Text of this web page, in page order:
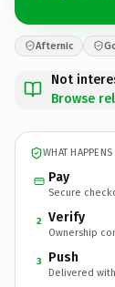
Afternic
Not
Browse
WHAT
Pay
Secure
2 Verify
Ownership
3 Push
Delivered